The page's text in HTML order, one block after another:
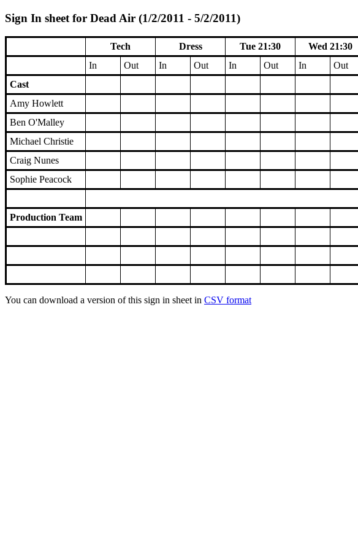
Sign In sheet for Dead Air (1/2/2011 - 5/2/2011)
Tech Dress Tue 21:30 Wed 21:30
In
Out In Out In Out In Out
Cast
Amy Howlett
Ben O'Malley
Michael Christie
Craig Nunes
Sophie Peacock
Production Team
You can download a version of this sign in sheet in CSV format